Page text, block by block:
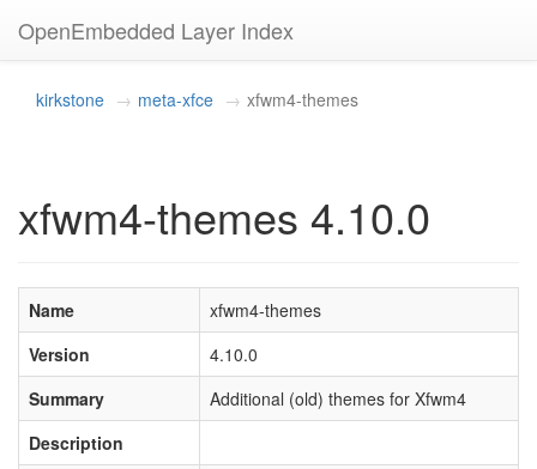
OpenEmbedded Layer Index
kirkstone meta-xfce xfwm4-themes
xfwm4-themes 4.10.0
Name
xfwm4-themes
Version
4.10.0
Summary
Additional (old) themes for Xfwm4
Description